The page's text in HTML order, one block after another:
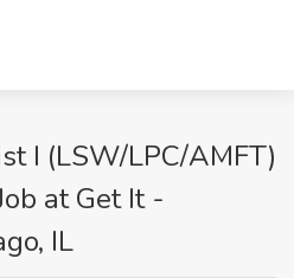
I (LSW/LPC/AMFT)
at Get It -
IL